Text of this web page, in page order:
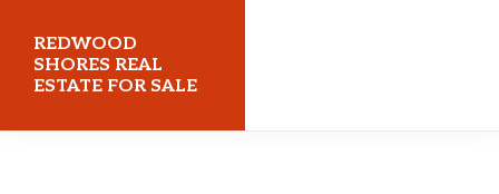
main
content
primary
sidebar
REDWOOD
SHORES REAL
ESTATE FOR SALE